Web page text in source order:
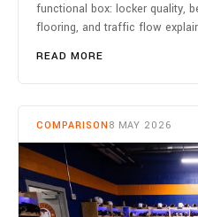
functional box: locker quality,
flooring, and traffic flow
READ MORE
COMPARISON 8 MAY 2026